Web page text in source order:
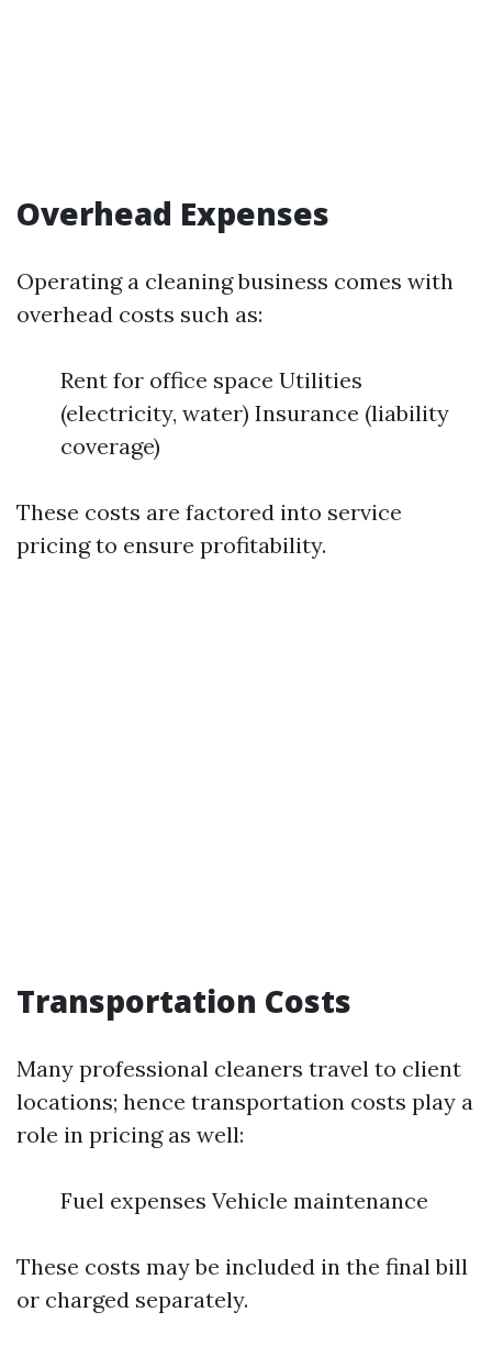
Overhead Expenses
Operating a cleaning business comes with
overhead costs such as:
Rent for office space Utilities
(electricity, water) Insurance (liability
coverage)
These costs are factored into service
pricing to ensure profitability.
Transportation Costs
Many professional cleaners travel to client
locations; hence transportation costs play a
role in pricing as well:
Fuel expenses Vehicle maintenance
These costs may be included in the final bill
or charged separately.